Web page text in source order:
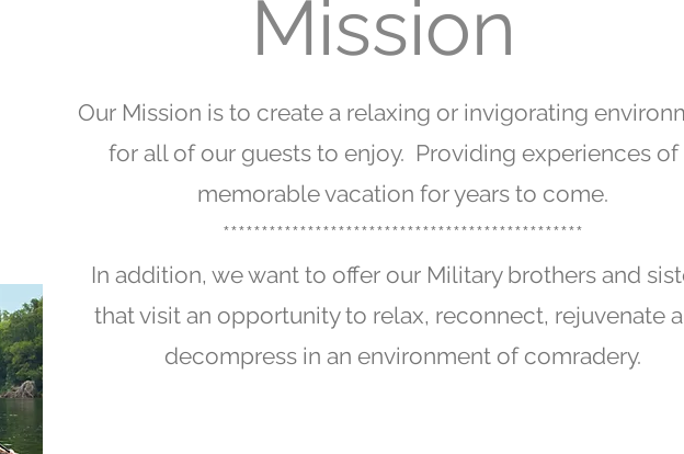
Mission
Our Mission is to create a relaxing or invigorating
for all of our guests to enjoy. Providing experiences of
memorable vacation for years to come.
***********************************************
In addition, we want to offer our Military brothers and
that visit an opportunity to relax, reconnect, rejuvenate
decompress in an environment of comradery.